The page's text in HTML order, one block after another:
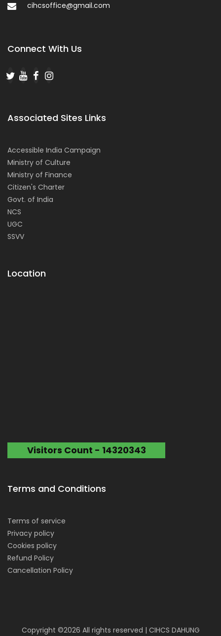
cihcsoffice@gmail.com
Connect With Us
Associated Sites Links
Accessible India Campaign
Ministry of Culture
Ministry of Finance
Citizen's Charter
Govt. of India
NCS
UGC
SSVV
Location
Visitors Count - 14320343
Terms and Conditions
Terms of service
Privacy policy
Cookies policy
Refund Policy
Cancellation Policy
Copyright ©2026 All rights reserved | CIHCS DAHUNG